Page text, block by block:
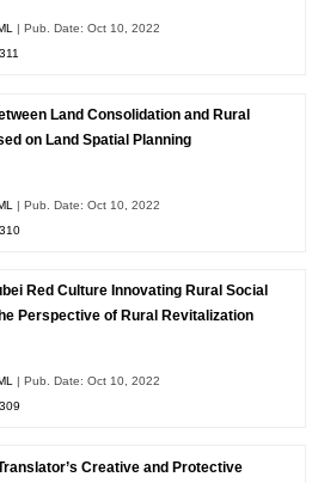
| Pub. Date: Oct 10, 2022
Land Consolidation and Rural
on Land Spatial Planning
| Pub. Date: Oct 10, 2022
Red Culture Innovating Rural Social
Perspective of Rural Revitalization
| Pub. Date: Oct 10, 2022
Creative and Protective